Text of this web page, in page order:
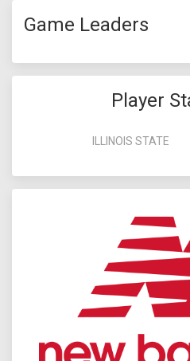
Game Leaders
Player
ILLINOIS STATE